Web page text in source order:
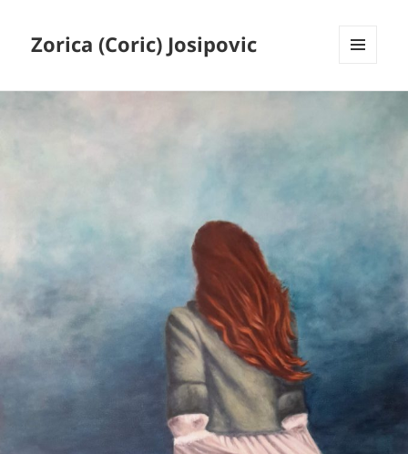
Zorica (Coric) Josipovic